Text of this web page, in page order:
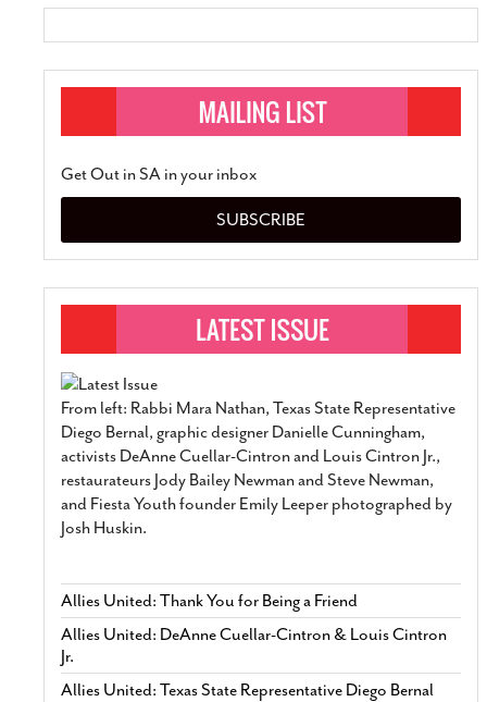
Get Out in SA in your inbox
SUBSCRIBE
From left: Rabbi Mara Nathan, Texas State Representative
Diego Bernal, graphic designer Danielle Cunningham,
activists DeAnne Cuellar-Cintron and Louis Cintron Jr.,
restaurateurs Jody Bailey Newman and Steve Newman,
and Fiesta Youth founder Emily Leeper photographed by
Josh Huskin.
Allies United: Thank You for Being a Friend
Allies United: DeAnne Cuellar-Cintron & Louis Cintron
Jr.
Allies United: Texas State Representative Diego Bernal